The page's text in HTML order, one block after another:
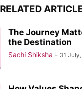
RELATED
The Journey
the Destination
Sachi Shiksha - 31